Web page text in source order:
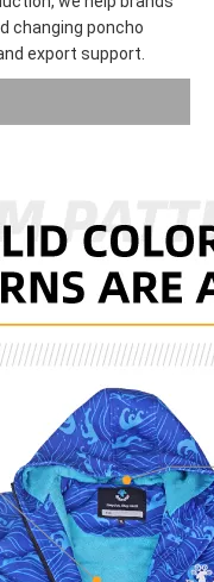
changing poncho
export support.